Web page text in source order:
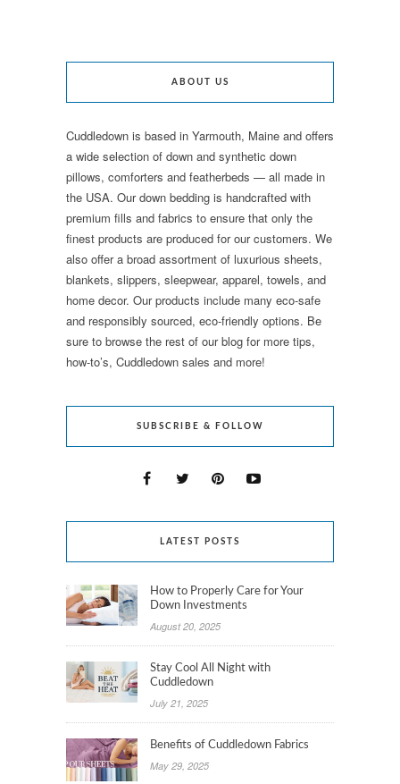
ABOUT US
Cuddledown is based in Yarmouth, Maine and offers
a wide selection of down and synthetic down
pillows, comforters and featherbeds — all made in
the USA. Our down bedding is handcrafted with
premium fills and fabrics to ensure that only the
finest products are produced for our customers. We
also offer a broad assortment of luxurious sheets,
blankets, slippers, sleepwear, apparel, towels, and
home decor. Our products include many eco-safe
and responsibly sourced, eco-friendly options. Be
sure to browse the rest of our blog for more tips,
how-to’s, Cuddledown sales and more!
SUBSCRIBE & FOLLOW
LATEST POSTS
How to Properly Care for Your
Down Investments
August 20, 2025
Stay Cool All Night with
Cuddledown
July 21, 2025
Benefits of Cuddledown Fabrics
May 29, 2025